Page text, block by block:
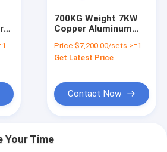
700KG Weight 7KW
Copper Aluminum
Machine for Waste
Air Conditioner
Price:$7,200.00/sets >=1 sets
Get Latest Price
Contact Now
Your Time